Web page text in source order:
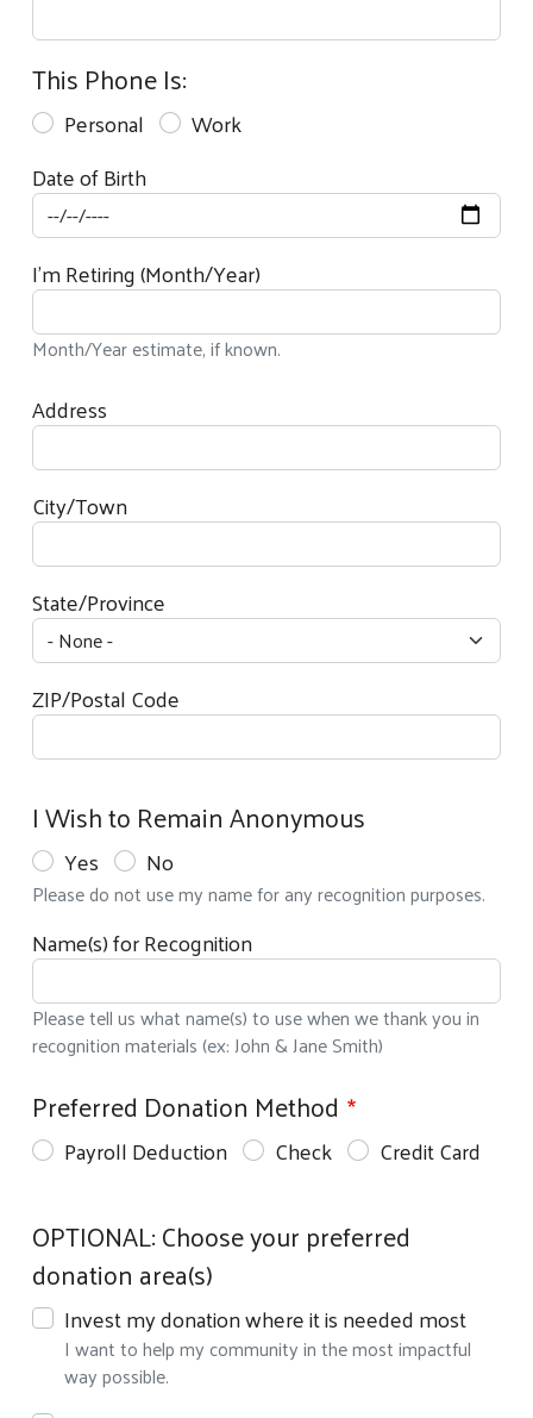
This Phone Is:
Personal
Work
Date of Birth
I'm Retiring (Month/Year)
Month/Year estimate, if known.
Your Contact Information
Address
City/Town
State/Province
ZIP/Postal Code
I Wish to Remain Anonymous
Yes No
Please do not use my name for any recognition purposes.
Name(s) for Recognition
Please tell us what name(s) to use when we thank you in
recognition materials (ex: John & Jane Smith)
My Investment
Preferred Donation Method
Payroll Deduction Check Credit Card
Donation Details & Designations
OPTIONAL: Choose your preferred
donation area(s)
Invest my donation where it is needed most
I want to help my community in the most impactful
way possible.